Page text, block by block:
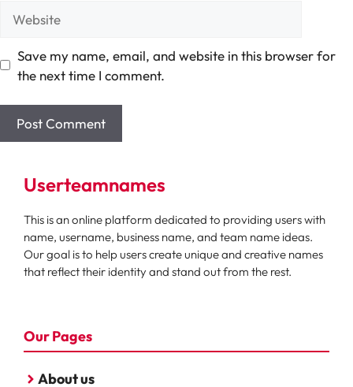
Save my name, email, and website in this browser for
the next time I comment.
Userteamnames
This is an online platform dedicated to providing users with
name, username, business name, and team name ideas.
Our goal is to help users create unique and creative names
that reflect their identity and stand out from the rest.
Our Pages
About us